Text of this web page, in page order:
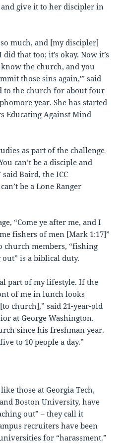
and give it to her discipler in
much, and [my discipler]
did that too; it’s okay. Now it’s
the church, and you
those sins again,'” said
to the church for about four
year. She has started
Educating Against Mind
as part of the challenge
can’t be a disciple and
Baird, the ICC
be a Lone Ranger
“Come ye after me, and I
fishers of men [Mark 1:17]”
church members, “fishing
is a biblical duty.
part of my lifestyle. If the
of me in lunch looks
church],” said 21-year-old
at George Washington.
since his freshman year.
to 10 people a day.”
those at Georgia Tech,
Boston University, have
out” – they call it
recruiters have been
for “harassment.”